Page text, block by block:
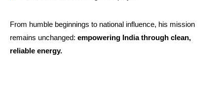
From humble beginnings to national influence, his mission
remains unchanged: empowering India through clean,
reliable energy.